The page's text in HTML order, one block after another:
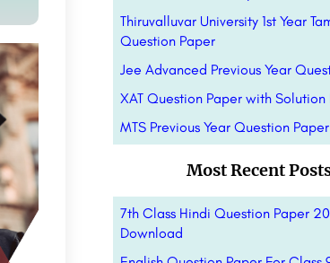
Thiruvalluvar University 1st Year
Question Paper
Jee Advanced Previous Year
XAT Question Paper with Solution
MTS Previous Year Question Paper
Most Recent
7th Class Hindi Question Paper
Download